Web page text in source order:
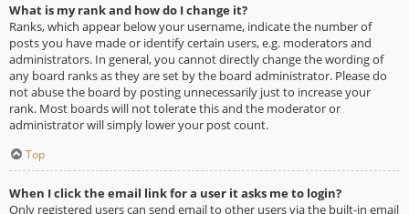
What is my rank and how do I change it?
Ranks, which appear below your username, indicate the number of
posts you have made or identify certain users, e.g. moderators and
administrators. In general, you cannot directly change the wording of
any board ranks as they are set by the board administrator. Please do
not abuse the board by posting unnecessarily just to increase your
rank. Most boards will not tolerate this and the moderator or
administrator will simply lower your post count.
Top
When I click the email link for a user it asks me to login?
Only registered users can send email to other users via the built-in email